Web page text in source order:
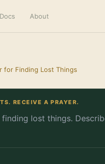
Docs About
for Finding Lost Things
RECEIVE A PRAYER.